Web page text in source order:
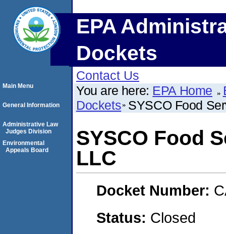
EPA
Dockets
Contact Us
You are here: EPA Home
Dockets SYSCO Food
SYSCO Food
LLC
Docket Number:
Status: Closed
Main Menu
General Information
Administrative Law
Judges Division
Environmental
Appeals Board